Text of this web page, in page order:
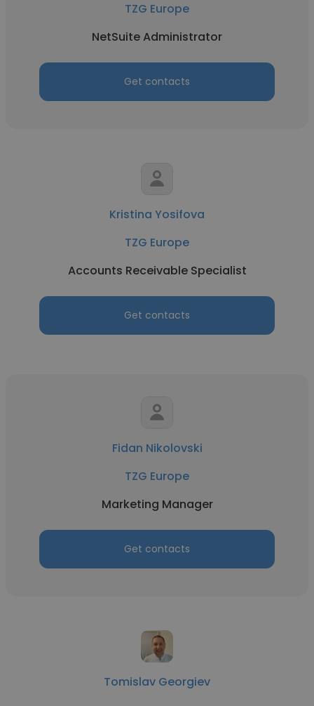
TZG Europe
NetSuite Administrator
Get contacts
Kristina Yosifova
TZG Europe
Accounts Receivable Specialist
Get contacts
Fidan Nikolovski
TZG Europe
Marketing Manager
Get contacts
Tomislav Georgiev